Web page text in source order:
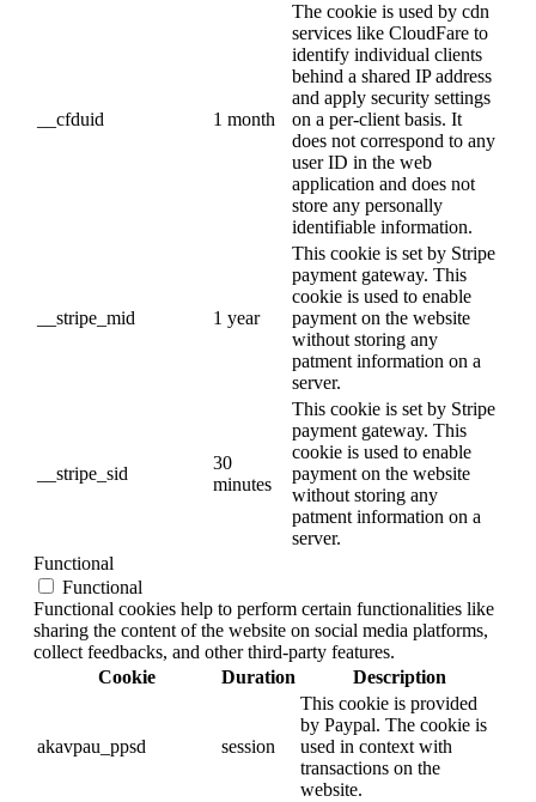
__cfduid 1 month
The cookie is used by cdn
services like CloudFare to
identify individual clients
behind a shared IP address
and apply security settings
on a per-client basis. It
does not correspond to any
user ID in the web
application and does not
store any personally
identifiable information.
__stripe_mid 1 year
This cookie is set by Stripe
payment gateway. This
cookie is used to enable
payment on the website
without storing any
patment information on a
server.
__stripe_sid
30
minutes
This cookie is set by Stripe
payment gateway. This
cookie is used to enable
payment on the website
without storing any
patment information on a
server.
Functional
Functional
Functional cookies help to perform certain functionalities like
sharing the content of the website on social media platforms,
collect feedbacks, and other third-party features.
Cookie
Duration Description
akavpau_ppsd session
This cookie is provided
by Paypal. The cookie is
used in context with
transactions on the
website.